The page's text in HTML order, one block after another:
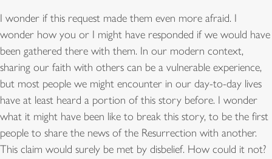
I wonder if this request made them even more afraid. I
wonder how you or I might have responded if we would have
been gathered there with them. In our modern context,
sharing our faith with others can be a vulnerable experience,
but most people we might encounter in our day-to-day lives
have at least heard a portion of this story before. I wonder
what it might have been like to break this story, to be the first
people to share the news of the Resurrection with another.
This claim would surely be met by disbelief. How could it not?